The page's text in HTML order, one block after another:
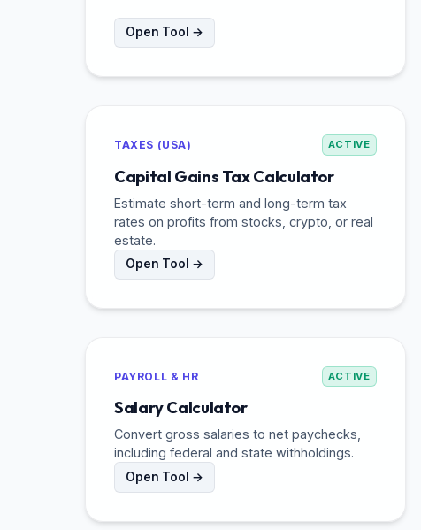
Open Tool →
TAXES (USA) ACTIVE
Capital Gains Tax Calculator
Estimate short-term and long-term tax
rates on profits from stocks, crypto, or real
estate.
Open Tool →
PAYROLL & HR ACTIVE
Salary Calculator
Convert gross salaries to net paychecks,
including federal and state withholdings.
Open Tool →